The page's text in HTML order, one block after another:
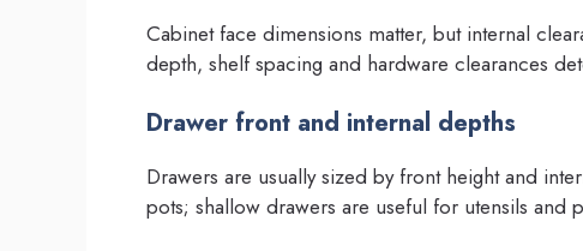
Cabinet face dimensions matter, but internal
depth, shelf spacing and hardware clearances
Drawer front and internal depths
Drawers are usually sized by front height and
pots; shallow drawers are useful for utensils and